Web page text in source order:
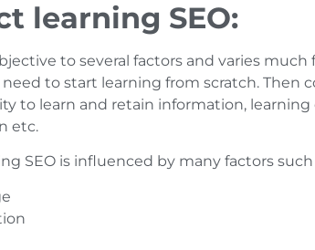
learning SEO:
to several factors and varies
to start learning from scratch. Then
to learn and retain information,
etc.
SEO is influenced by many factors such